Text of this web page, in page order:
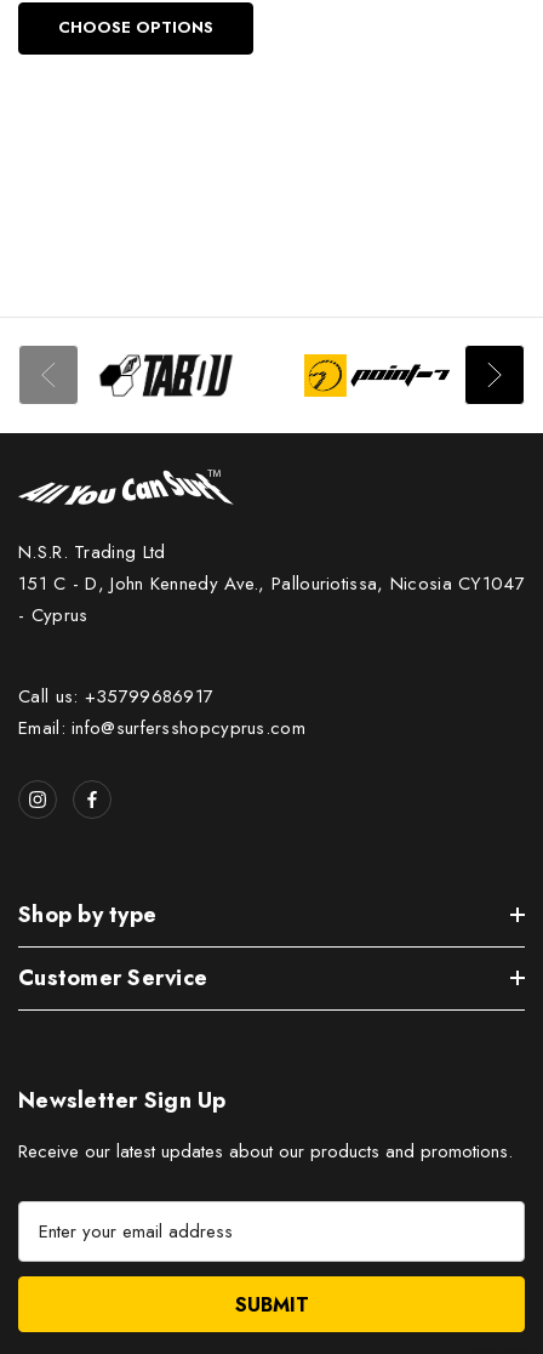
CHOOSE OPTIONS
N.S.R. Trading Ltd
151 C - D, John Kennedy Ave., Pallouriotissa, Nicosia CY1047
- Cyprus
Call us: +35799686917
Email: info@surfersshopcyprus.com
Shop by type
Customer Service
Newsletter Sign Up
Receive our latest updates about our products and promotions.
E
a